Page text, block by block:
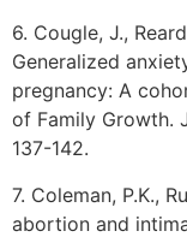
6. Cougle, J.,
Generalized
pregnancy: A
of Family Growth.
137-142.
7. Coleman, P.K.,
abortion and